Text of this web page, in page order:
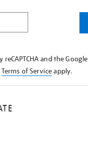
and the Google
Terms of Serviceapply.